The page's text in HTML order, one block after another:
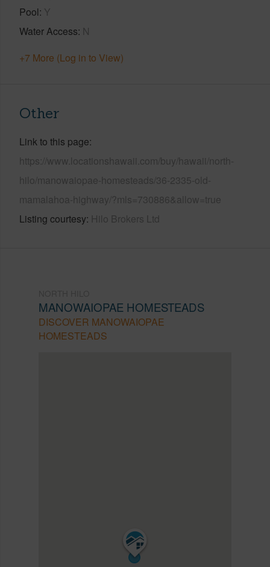
Pool Y
Water Access N
+7 More (Log in to View)
Other
Link to this page
https://www.locationshawaii.com/buy/hawaii/north-
hilo/manowaiopae-homesteads/36-2335-old-
mamalahoa-highway/?mls=730886&allow=true
Listing courtesy Hilo Brokers Ltd
MANOWAIOPAE HOMESTEADS
DISCOVER MANOWAIOPAE
HOMESTEADS